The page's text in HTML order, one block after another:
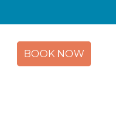
BOOK NOW